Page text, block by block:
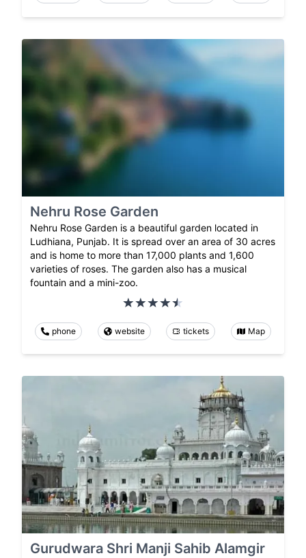
Nehru Rose Garden
Nehru Rose Garden is a beautiful garden located in
Ludhiana, Punjab. It is spread over an area of 30 acres
and is home to more than 17,000 plants and 1,600
varieties of roses. The garden also has a musical
fountain and a mini-zoo.
phone website tickets Map
Gurudwara Shri Manji Sahib Alamgir